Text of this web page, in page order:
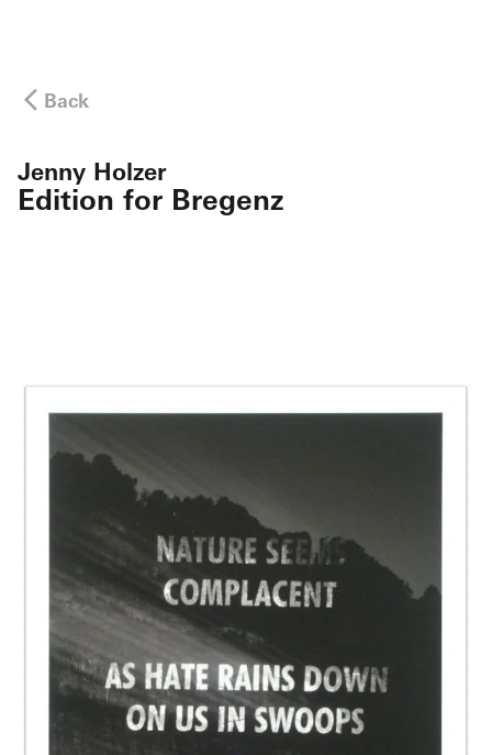
Back
Jenny Holzer
Edition for Bregenz